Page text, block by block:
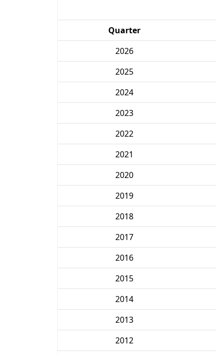
Quarter
2026
2025
2024
2023
2022
2021
2020
2019
2018
2017
2016
2015
2014
2013
2012